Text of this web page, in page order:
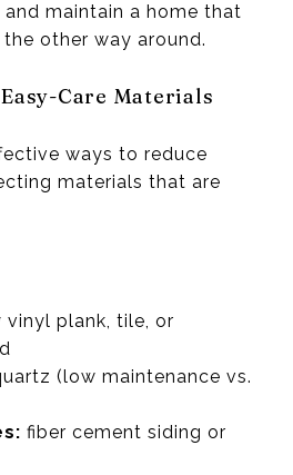
and maintain a home that
other way around.
Care Materials
ways to reduce
materials that are
vinyl plank, tile, or
(low maintenance vs.
fiber cement siding or